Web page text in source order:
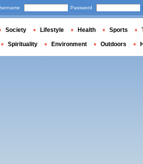
Password
Society Lifestyle Health Sports
Spirituality Environment Outdoors